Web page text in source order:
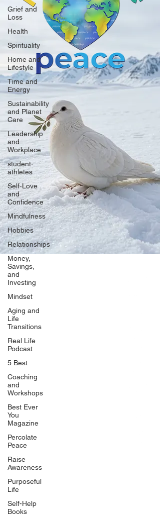
Grief and
Loss
Health
Spirituality
Home and
Lifestyle
Time and
Energy
Sustainability
and Planet
Care
Leadership
and
Workplace
student-
athletes
Self-Love
and
Confidence
Mindfulness
Hobbies
Relationships
Money,
Savings,
and
Investing
Mindset
Aging and
Life
Transitions
Real Life
Podcast
5 Best
Coaching
and
Workshops
Best Ever
You
Magazine
Percolate
Peace
Raise
Awareness
Purposeful
Life
Self-Help
Books
Our Network
PercolatePeace.com
ElizabethGuarino.com
FoodAllergyZone.com
BlueberryandJam.com
Our Books
The Peace Guidebook
The Change Guidebook
The Success Guidebook
Percolate
Uplifting
Food Allergy Series
Children's Books